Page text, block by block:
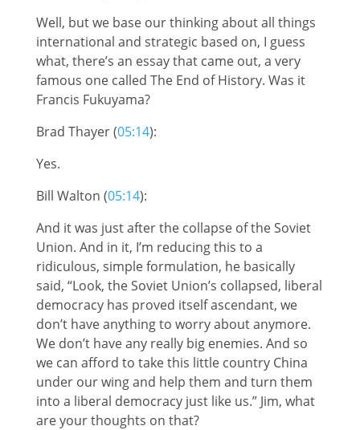
Well, but we base our thinking about all things
international and strategic based on, I guess
what, there’s an essay that came out, a very
famous one called The End of History. Was it
Francis Fukuyama?
Brad Thayer (05:14):
Yes.
Bill Walton (05:14):
And it was just after the collapse of the Soviet
Union. And in it, I’m reducing this to a
ridiculous, simple formulation, he basically
said, “Look, the Soviet Union’s collapsed, liberal
democracy has proved itself ascendant, we
don’t have anything to worry about anymore.
We don’t have any really big enemies. And so
we can afford to take this little country China
under our wing and help them and turn them
into a liberal democracy just like us.” Jim, what
are your thoughts on that?